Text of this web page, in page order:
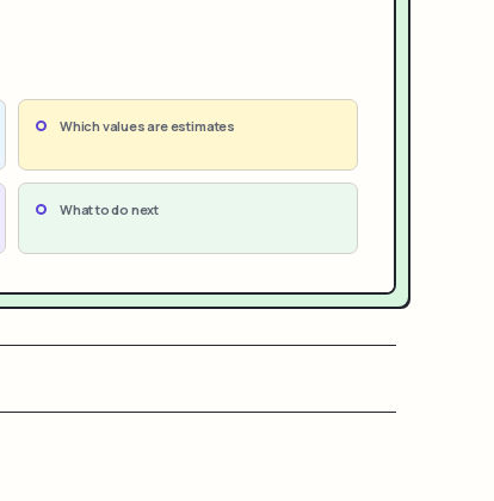
Which values are estimates
What to do next